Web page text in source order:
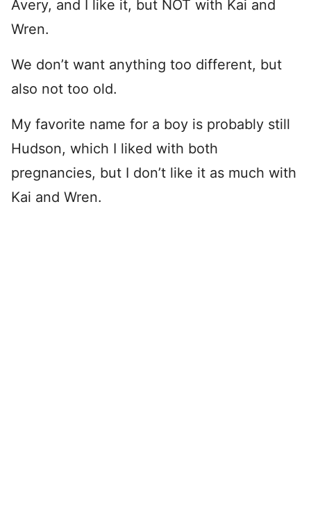
Avery, and I like it, but NOT with Kai and
Wren.
We don’t want anything too different, but
also not too old.
My favorite name for a boy is probably still
Hudson, which I liked with both
pregnancies, but I don’t like it as much with
Kai and Wren.